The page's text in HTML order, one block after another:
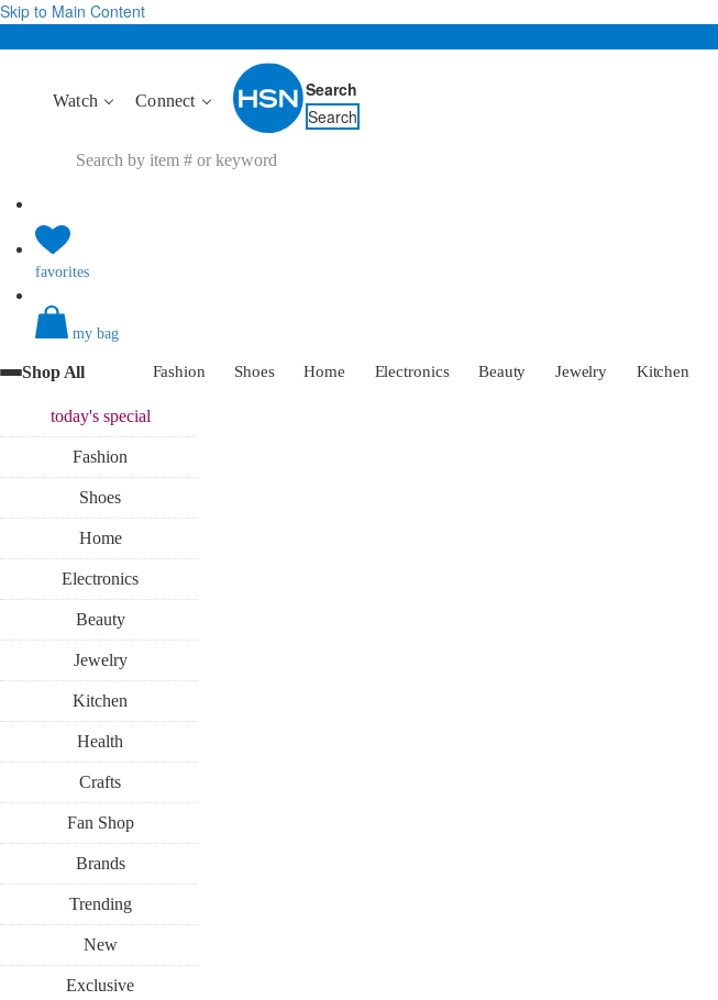
Skip to Main Content
Watch Connect
Search
Search
favorites
my bag
Shop All Fashion Shoes Home Electronics Beauty Jewelry Kitchen
today'sspecial
Fashion
Shoes
Home
Electronics
Beauty
Jewelry
Kitchen
Health
Crafts
Fan Shop
Brands
Trending
New
Exclusive